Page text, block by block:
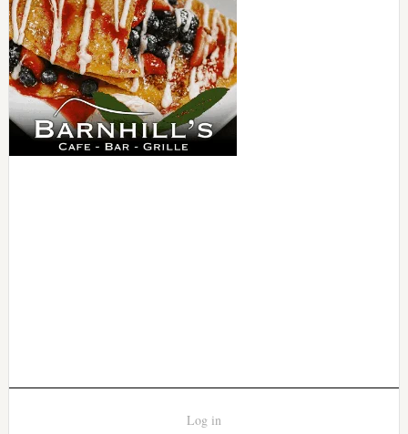
Log in